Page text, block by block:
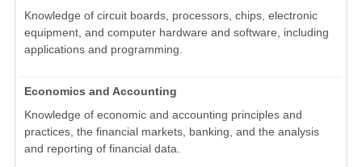
Knowledge of circuit boards, processors, chips, electronic
equipment, and computer hardware and software, including
applications and programming.
Economics and Accounting
Knowledge of economic and accounting principles and
practices, the financial markets, banking, and the analysis
and reporting of financial data.